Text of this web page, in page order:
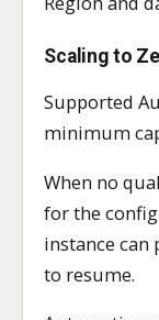
Scaling to
Supported
minimum
When no
for the
instance can
to resume.